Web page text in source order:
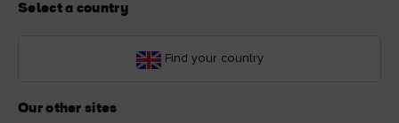
Select a country
Find your country
Our other sites